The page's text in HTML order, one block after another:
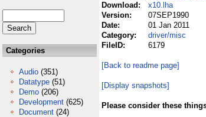
Categories
Audio (351)
Datatype (51)
Demo (206)
Development (625)
Document (24)
Download:
x10.lha
Version:
07SEP1990
Date:
01 Jan 2011
Category:
driver/misc
FileID:
6179
[Back to readme page]
[Display snapshots]
Please consider these